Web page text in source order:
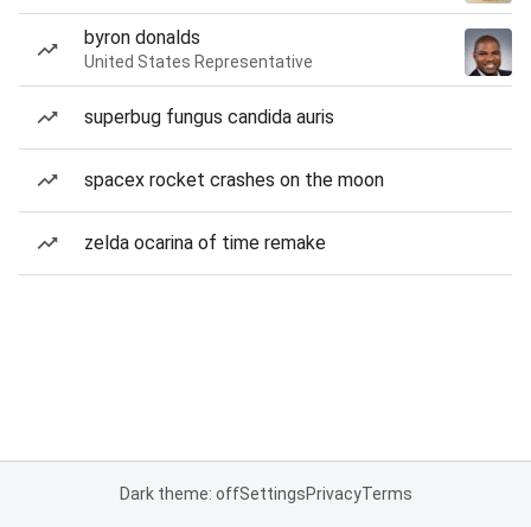
byron donalds
United States Representative
superbug fungus candida auris
spacex rocket crashes on the moon
zelda ocarina of time remake
Dark theme: offSettingsPrivacyTerms